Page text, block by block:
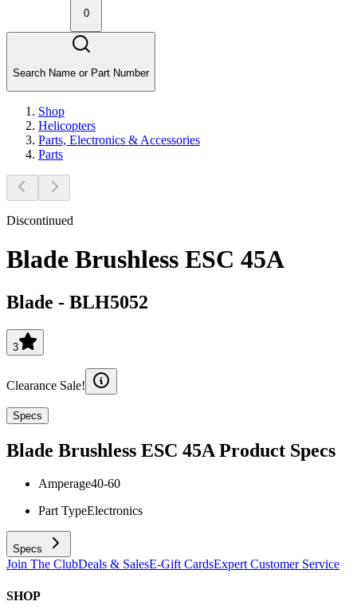
0
Search Name or Part Number
Shop
Helicopters
Parts, Electronics & Accessories
Parts
Discontinued
Blade Brushless ESC 45A
Blade - BLH5052
3
Clearance Sale!
Specs
Blade Brushless ESC 45A Product Specs
Amperage40-60
Part TypeElectronics
Specs
Join The ClubDeals & SalesE-Gift CardsExpert Customer Service
SHOP